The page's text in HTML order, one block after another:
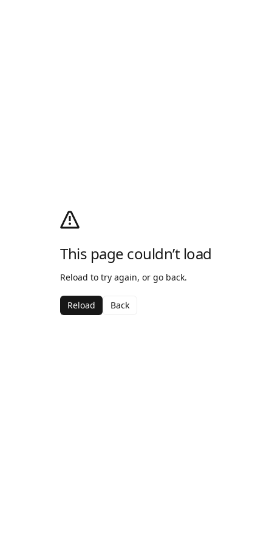
This page couldn’t load
Reload to try again, or go back.
Reload Back